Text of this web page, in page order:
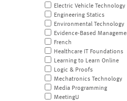
Electric Vehicle Technology
Engineering Statics
Environmental Technology
Evidence-Based
French
Healthcare IT Foundations
Learning to Learn Online
Logic & Proofs
Mechatronics Technology
Media Programming
MeetingU